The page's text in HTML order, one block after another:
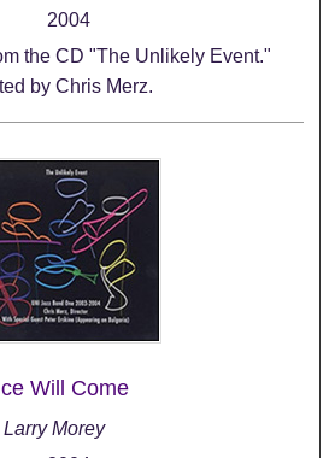
2004
the CD "The Unlikely Event."
by Chris Merz.
Will Come
Morey